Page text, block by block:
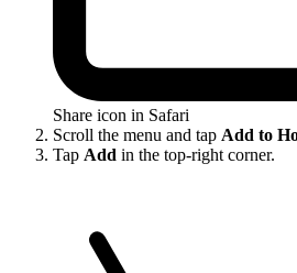
Share icon in Safari
Scroll the menu and tap Add to
Tap Add in the top-right corner.